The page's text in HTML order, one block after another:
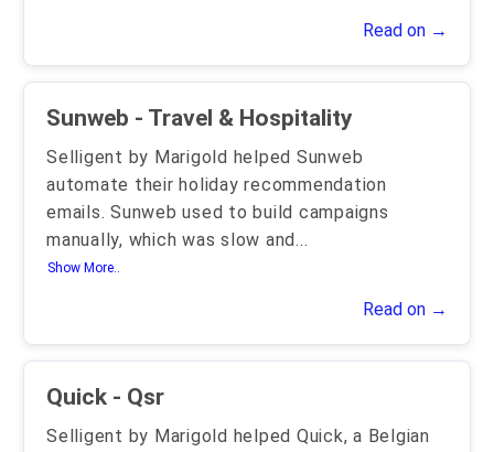
Read on →
Sunweb - Travel & Hospitality
Selligent by Marigold helped Sunweb
automate their holiday recommendation
emails. Sunweb used to build campaigns
manually, which was slow and...
Show More..
Read on →
Quick - Qsr
Selligent by Marigold helped Quick, a Belgian